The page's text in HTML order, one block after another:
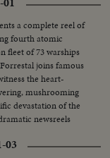
a complete reel of
fourth atomic
fleet of 73 warships
joins famous
the heart-
mushrooming
devastation of the
newsreels
03